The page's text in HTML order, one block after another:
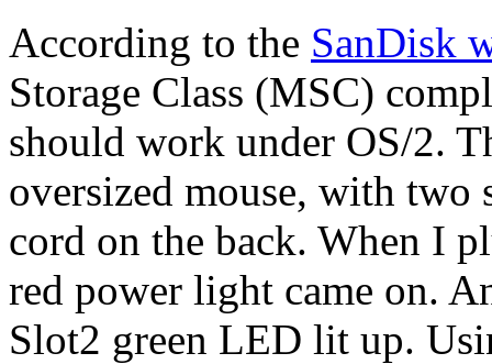
According to the SanDisk
Storage Class (MSC)
should work under OS/2.
oversized mouse, with two
cord on the back. When I
red power light came on.
Slot2 green LED lit up.